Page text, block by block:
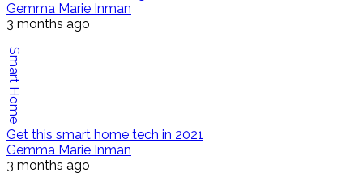
Gemma Marie Inman
3 months ago
Smart Home
Get this smart home tech in 2021
Gemma Marie Inman
3 months ago